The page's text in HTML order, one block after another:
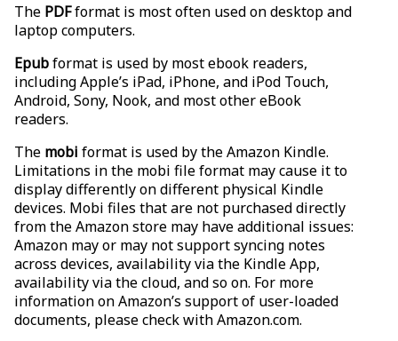
The PDFformat is most often used on desktop and
laptop computers.
Epubformat is used by most ebook readers,
including Apple’s iPad, iPhone, and iPod Touch,
Android, Sony, Nook, and most other eBook
readers.
The mobi format is used by the Amazon Kindle.
Limitations in the mobi file format may cause it to
display differently on different physical Kindle
devices. Mobi files that are not purchased directly
from the Amazon store may have additional issues:
Amazon may or may not support syncing notes
across devices, availability via the Kindle App,
availability via the cloud, and so on. For more
information on Amazon’s support of user-loaded
documents, please check with Amazon.com.